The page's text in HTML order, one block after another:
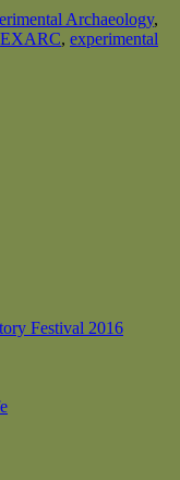
Archaeology,
EXARC, experimental
Festival 2016